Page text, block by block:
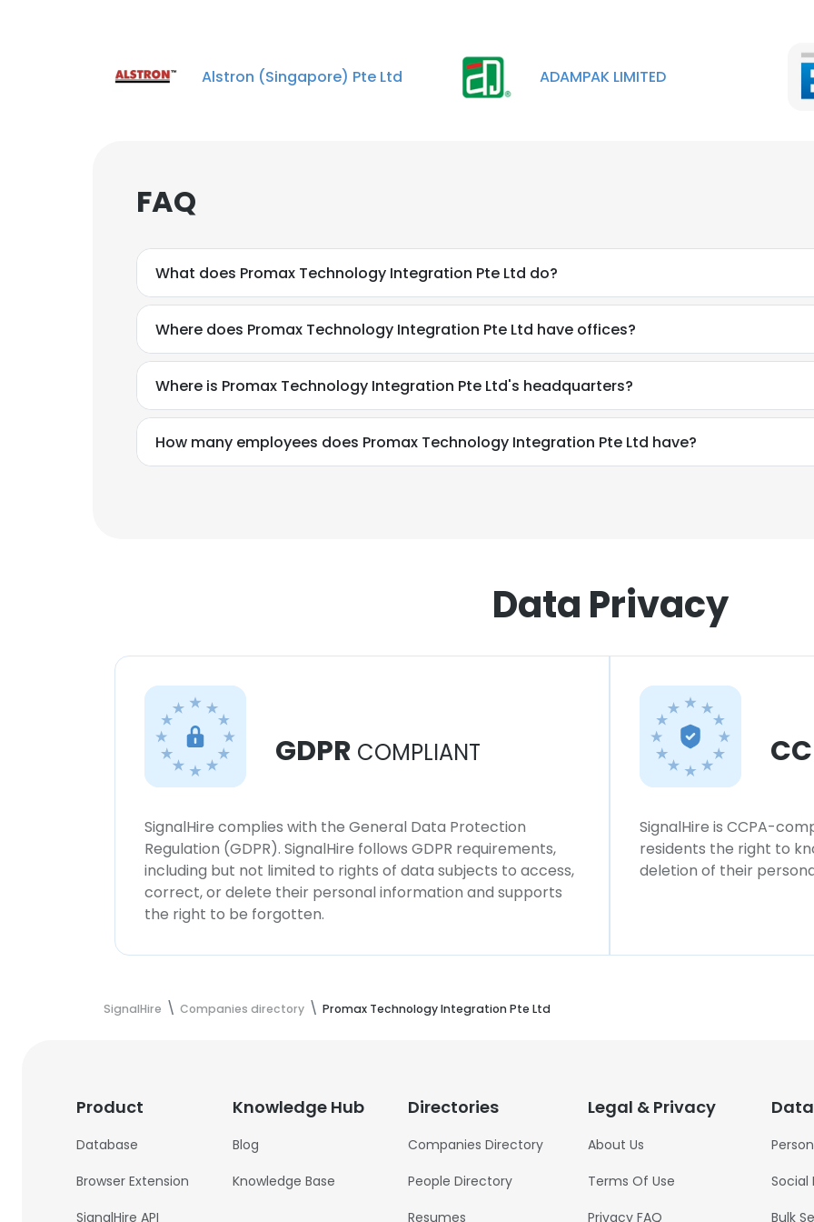
Alstron (Singapore) Pte Ltd ADAMPAK LIMITED
FAQ
What does Promax Technology Integration Pte Ltd do?
Where does Promax Technology Integration Pte Ltd have offices?
Where is Promax Technology Integration Pte Ltd's headquarters?
How many employees does Promax Technology Integration Pte Ltd have?
Data Privacy
GDPR COMPLIANT
SignalHire complies with the General Data Protection
Regulation (GDPR). SignalHire follows GDPR requirements,
including but not limited to rights of data subjects to access,
correct, or delete their personal information and supports
the right to be forgotten.
SignalHire is CCPA-
residents the right to
deletion of their
SignalHire Companies directory Promax Technology Integration Pte Ltd
Product
Database
Browser Extension
SignalHire API
Knowledge Hub
Blog
Knowledge Base
Directories
Companies Directory
People Directory
Resumes
Legal & Privacy
About Us
Terms Of Use
Privacy FAQ
Social
Bulk